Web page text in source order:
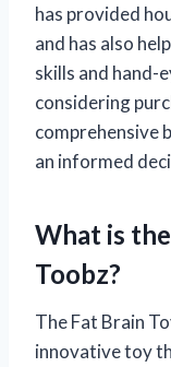
has provided
and has also
skills and hand-
considering
comprehensive
an informed
What is
Toobz?
The Fat Brain
innovative toy